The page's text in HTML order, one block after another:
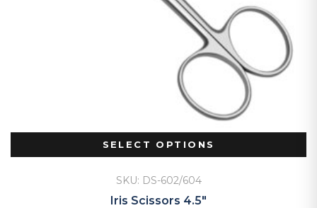
SELECT OPTIONS
SKU: DS-602/604
Iris Scissors 4.5″